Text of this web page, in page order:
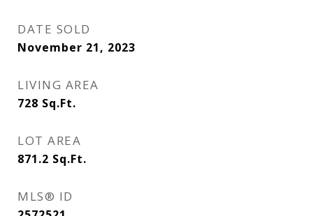
DATE SOLD
November 21, 2023
LIVING AREA
728 Sq.Ft.
LOT AREA
871.2 Sq.Ft.
MLS® ID